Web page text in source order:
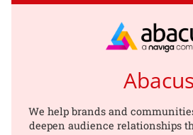
Abacus
We help brands and
deepen audience relationships